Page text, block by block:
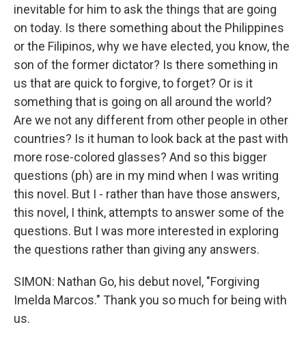
inevitable for him to ask the things that are going
on today. Is there something about the Philippines
or the Filipinos, why we have elected, you know, the
son of the former dictator? Is there something in
us that are quick to forgive, to forget? Or is it
something that is going on all around the world?
Are we not any different from other people in other
countries? Is it human to look back at the past with
more rose-colored glasses? And so this bigger
questions (ph) are in my mind when I was writing
this novel. But I - rather than have those answers,
this novel, I think, attempts to answer some of the
questions. But I was more interested in exploring
the questions rather than giving any answers.
SIMON: Nathan Go, his debut novel, "Forgiving
Imelda Marcos." Thank you so much for being with
us.